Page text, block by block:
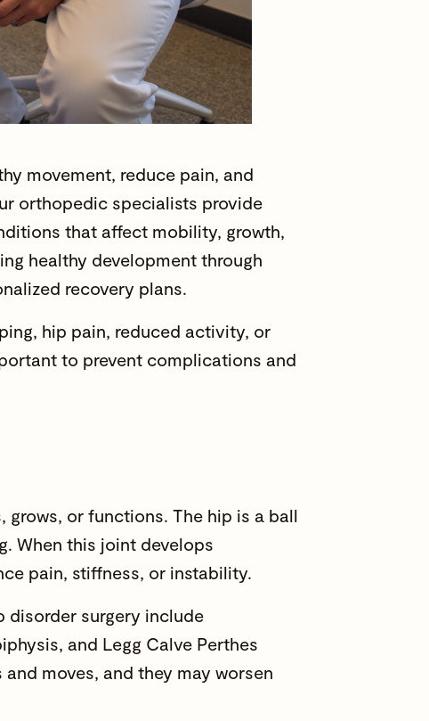
movement, reduce pain, and
orthopedic specialists provide
that affect mobility, growth,
healthy development through
recovery plans.
hip pain, reduced activity, or
to prevent complications and
grows, or functions. The hip is a ball
When this joint develops
pain, stiffness, or instability.
disorder surgery include
and Legg Calve Perthes
moves, and they may worsen